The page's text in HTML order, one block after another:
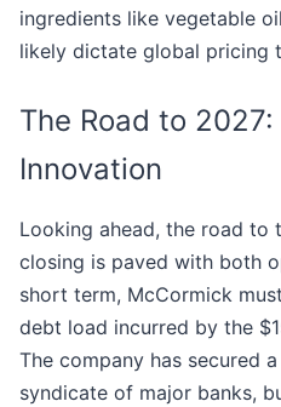
ingredients like vegetable
likely dictate global pricing
The Road to
Innovation
Looking ahead, the road to
closing is paved with both
short term, McCormick
debt load incurred by the
The company has secured
syndicate of major banks,